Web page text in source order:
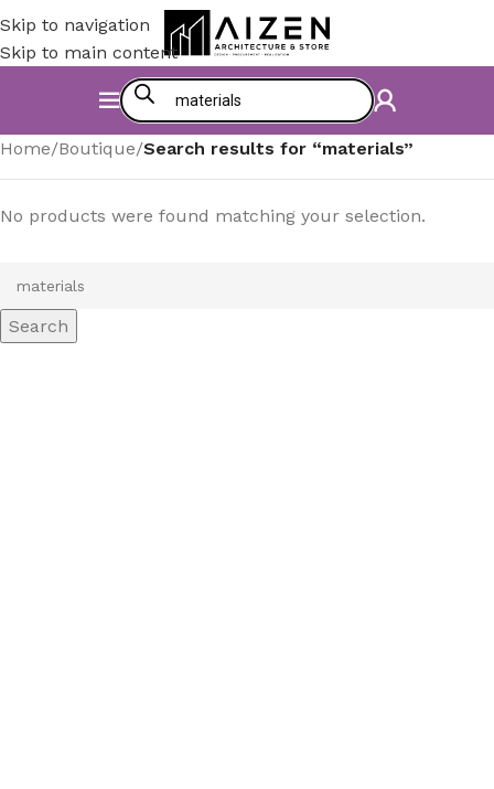
Skip to navigation
Skip to main content
Home/Boutique/Search results for “materials”
No products were found matching your selection.
Search